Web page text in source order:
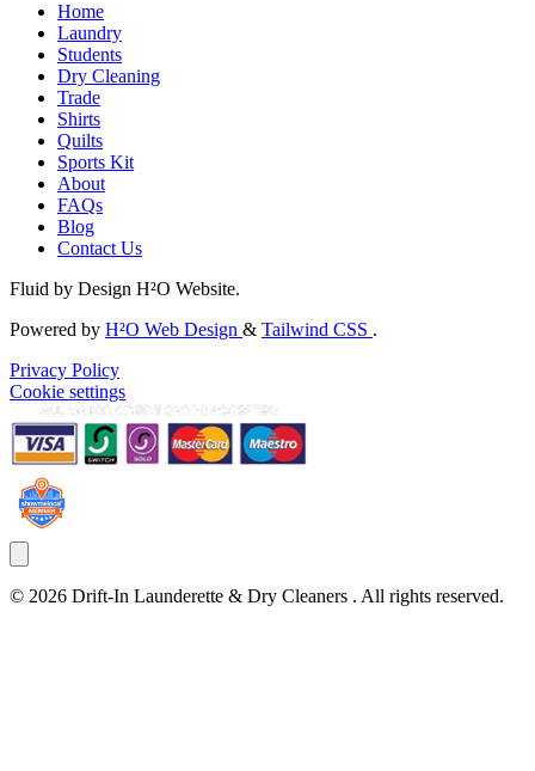
Home
Laundry
Students
Dry Cleaning
Trade
Shirts
Quilts
Sports Kit
About
FAQs
Blog
Contact Us
Fluid by Design H²O Website.
Powered by H²O Web Design & Tailwind CSS .
Privacy Policy
Cookie settings
© 2026 Drift-In Launderette & Dry Cleaners . All rights reserved.